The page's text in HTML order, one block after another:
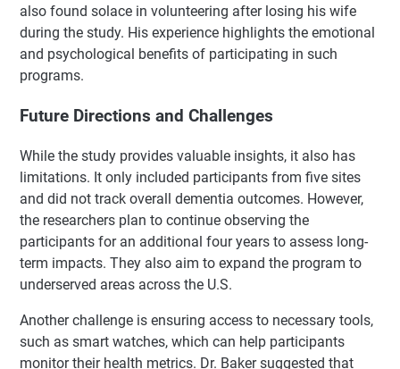
also found solace in volunteering after losing his wife
during the study. His experience highlights the emotional
and psychological benefits of participating in such
programs.
Future Directions and Challenges
While the study provides valuable insights, it also has
limitations. It only included participants from five sites
and did not track overall dementia outcomes. However,
the researchers plan to continue observing the
participants for an additional four years to assess long-
term impacts. They also aim to expand the program to
underserved areas across the U.S.
Another challenge is ensuring access to necessary tools,
such as smart watches, which can help participants
monitor their health metrics. Dr. Baker suggested that